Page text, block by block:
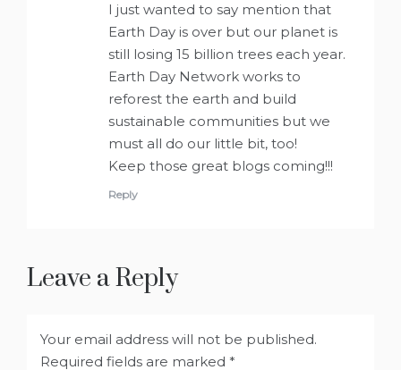
I just wanted to say mention that
Earth Day is over but our planet is
still losing 15 billion trees each year.
Earth Day Network works to
reforest the earth and build
sustainable communities but we
must all do our little bit, too!
Keep those great blogs coming!!!
Reply
Leave a Reply
Your email address will not be published.
Required fields are marked *